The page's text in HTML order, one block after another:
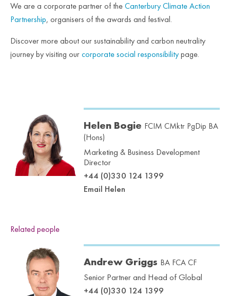
We are a corporate partner of theCanterbury Climate Action
Partnership, organisers of the awards and festival.
Discover more about our sustainability and carbon neutrality
journey by visiting ourcorporate social responsibilitypage.
Helen Bogie FCIM CMktr PgDip BA
(Hons)
Marketing & Business Development
Director
+44 (0)330 124 1399
Email Helen
Related people
Andrew Griggs BA FCA CF
Senior Partner and Head of Global
+44 (0)330 124 1399